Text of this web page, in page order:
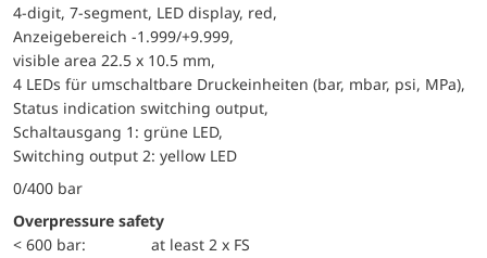
4-digit, 7-segment, LED display, red,
Anzeigebereich -1.999/+9.999,
visible area 22.5 x 10.5 mm,
4 LEDs für umschaltbare Druckeinheiten (bar, mbar, psi, MPa),
Status indication switching output,
Schaltausgang 1: grüne LED,
Switching output 2: yellow LED
0/400 bar
Overpressure safety
< 600 bar:
at least 2 x FS